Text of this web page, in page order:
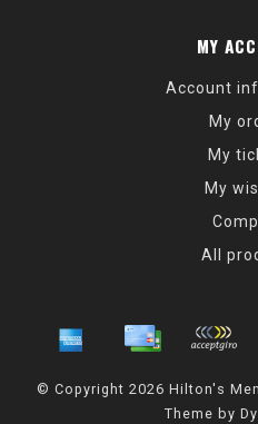
MY
Account
My
My
My
All
© Copyright 2026 Hilton's
Theme by